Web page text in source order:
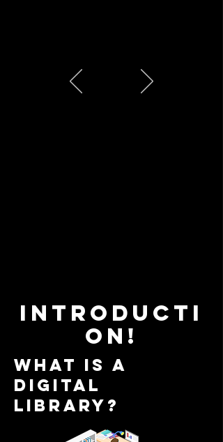
Introducti
on!
What is a
digital
library?